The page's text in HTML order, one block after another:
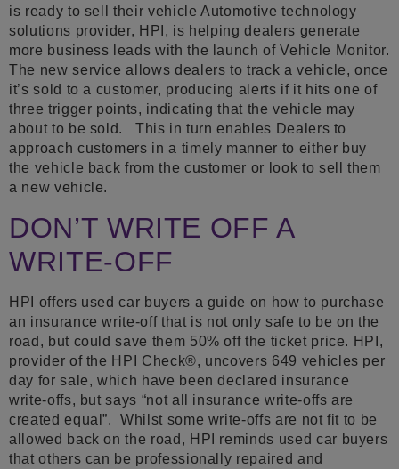
is ready to sell their vehicle Automotive technology
solutions provider, HPI, is helping dealers generate
more business leads with the launch of Vehicle Monitor.
The new service allows dealers to track a vehicle, once
it’s sold to a customer, producing alerts if it hits one of
three trigger points, indicating that the vehicle may
about to be sold. This in turn enables Dealers to
approach customers in a timely manner to either buy
the vehicle back from the customer or look to sell them
a new vehicle.
DON’T WRITE OFF A
WRITE-OFF
HPI offers used car buyers a guide on how to purchase
an insurance write-off that is not only safe to be on the
road, but could save them 50% off the ticket price. HPI,
provider of the HPI Check®, uncovers 649 vehicles per
day for sale, which have been declared insurance
write-offs, but says “not all insurance write-offs are
created equal”. Whilst some write-offs are not fit to be
allowed back on the road, HPI reminds used car buyers
that others can be professionally repaired and